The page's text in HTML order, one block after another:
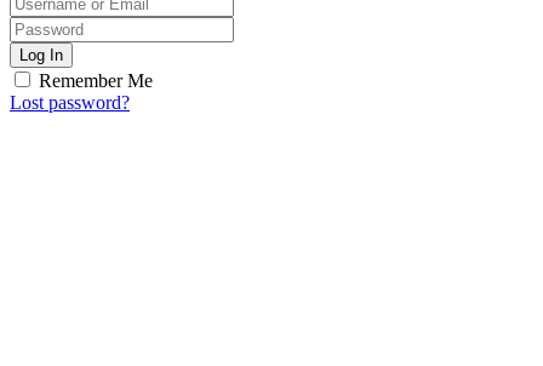
Log In
Remember Me
Lost password?